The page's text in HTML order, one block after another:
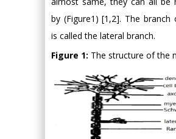
by (Figure1) [1,2]. The branch
is called the lateral branch.
Figure 1: The structure of the